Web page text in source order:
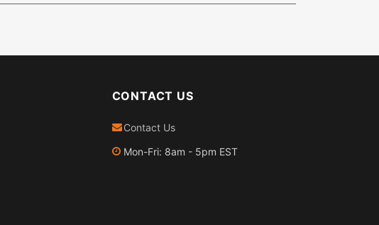
CONTACT US
Contact Us
Mon-Fri: 8am - 5pm EST